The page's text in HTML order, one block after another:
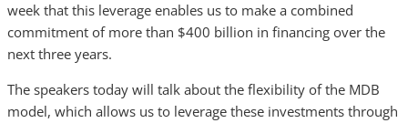
week that this leverage enables us to make a combined
commitment of more than $400 billion in financing over the
next three years.
The speakers today will talk about the flexibility of the MDB
model, which allows us to leverage these investments through